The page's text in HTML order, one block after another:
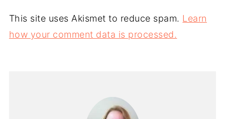
This site uses Akismet to reduce spam. Learn
how your comment data is processed.